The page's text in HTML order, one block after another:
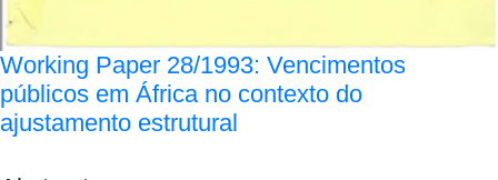
Working Paper 28/1993: Vencimentos
públicos em África no contexto do
ajustamento estrutural